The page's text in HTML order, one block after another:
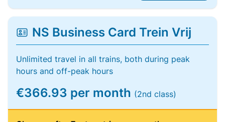
NS Business Card Trein Vrij
Unlimited travel in all trains, both during peak
hours and off-peak hours
€366.93 per month (2nd class)